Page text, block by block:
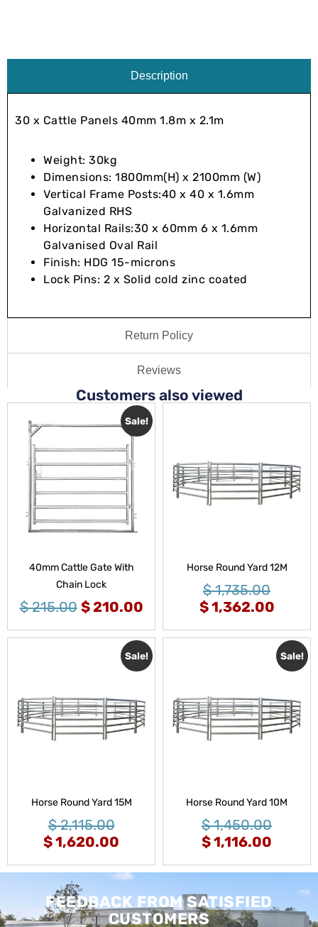
Description
Return Policy
Reviews
30 x Cattle Panels 40mm 1.8m x 2.1m
Weight: 30kg
Dimensions: 1800mm(H) x 2100mm (W)
Vertical Frame Posts:40 x 40 x 1.6mm
Galvanized RHS
Horizontal Rails:30 x 60mm 6 x 1.6mm
Galvanised Oval Rail
Finish: HDG 15-microns
Lock Pins: 2 x Solid cold zinc coated
Customers also viewed
Sale!
40mm Cattle Gate With
Chain Lock
$215.00 $210.00
Horse Round Yard 12M
$1,735.00
$1,362.00
Sale!
Horse Round Yard 15M
$2,115.00
$1,620.00
Sale!
Horse Round Yard 10M
$1,450.00
$1,116.00
FEEDBACK FROM SATISFIED
CUSTOMERS